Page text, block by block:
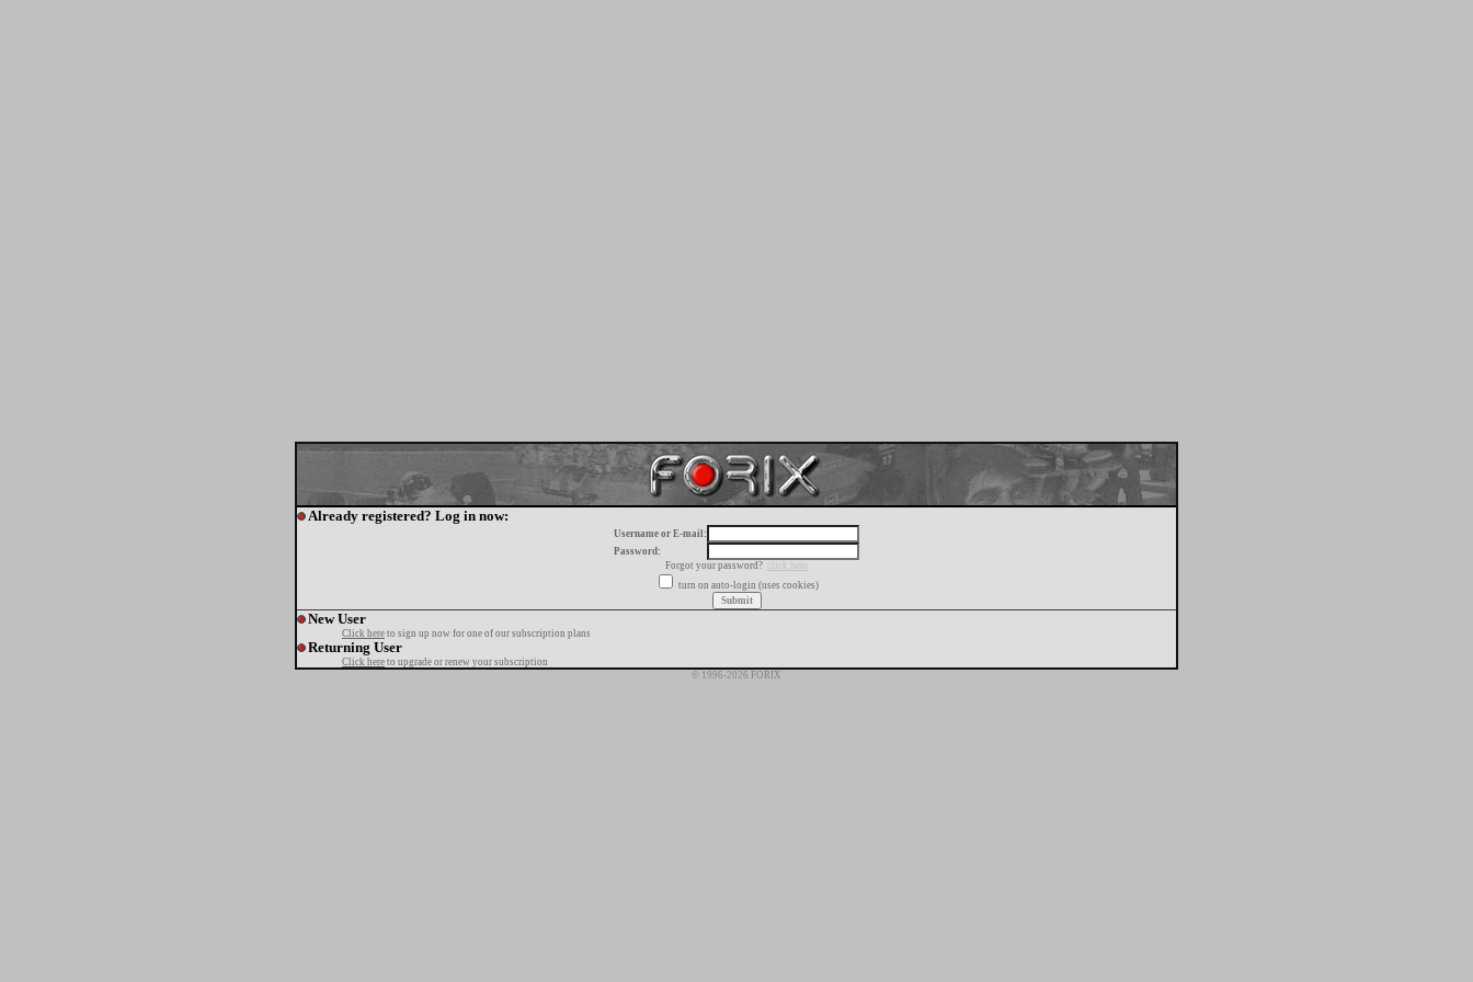
Already registered? Log in now:
Username or E-mail:
Password:
Forgot your password?
click here
turn on auto-login (uses cookies)
New User
Click here to sign up now for one of our subscription plans
Returning User
Click here to upgrade or renew your subscription
© 1996-2026 FORIX